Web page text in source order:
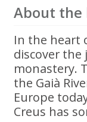
About the
In the heart
discover the
monastery.
the Gaià
Europe
Creus has